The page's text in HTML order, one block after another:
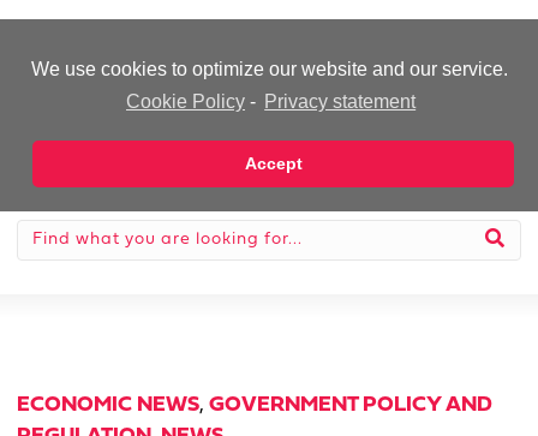
We use cookies to optimize our website and our service.
Cookie Policy - Privacy statement
Accept
ECONOMIC NEWS, GOVERNMENT POLICY AND